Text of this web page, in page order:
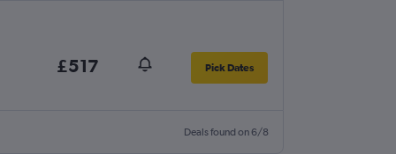
£517 Pick Dates
Deals found on 6/8